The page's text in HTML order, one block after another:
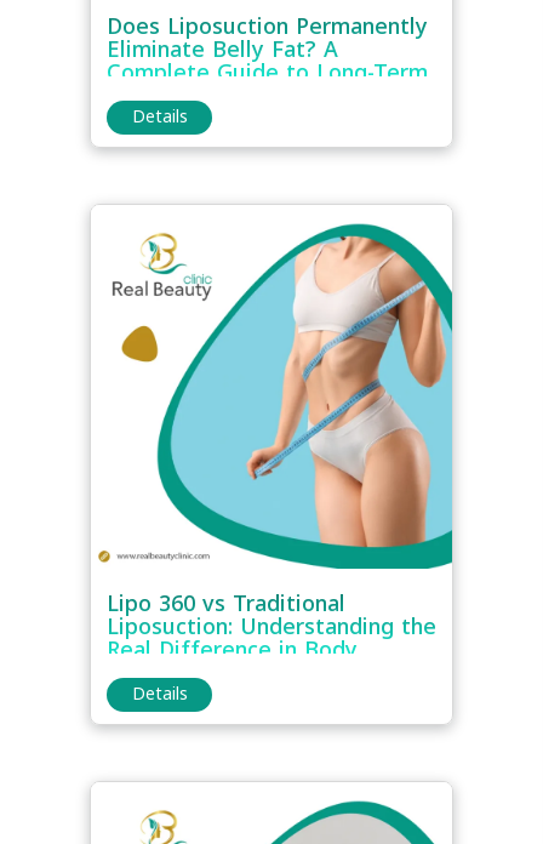
Does Liposuction Permanently
Eliminate Belly Fat? A
Complete Guide to Long-Term
Results
Details
Lipo 360 vs Traditional
Liposuction: Understanding the
Real Difference in Body
Contouring
Details